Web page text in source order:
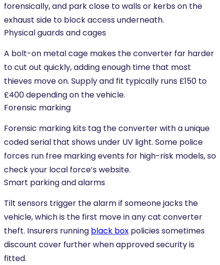
forensically, and park close to walls or kerbs on the
exhaust side to block access underneath.
Physical guards and cages
A bolt-on metal cage makes the converter far harder
to cut out quickly, adding enough time that most
thieves move on. Supply and fit typically runs £150 to
£400 depending on the vehicle.
Forensic marking
Forensic marking kits tag the converter with a unique
coded serial that shows under UV light. Some police
forces run free marking events for high-risk models, so
check your local force’s website.
Smart parking and alarms
Tilt sensors trigger the alarm if someone jacks the
vehicle, which is the first move in any cat converter
theft. Insurers running black box policies sometimes
discount cover further when approved security is
fitted.